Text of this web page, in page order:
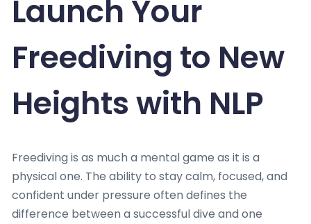
Launch Your
Freediving to New
Heights with NLP
Freediving is as much a mental game as it is a
physical one. The ability to stay calm, focused, and
confident under pressure often defines the
difference between a successful dive and one